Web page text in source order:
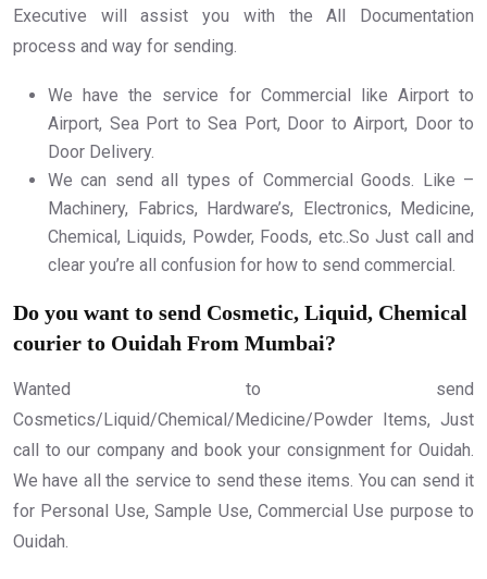
Executive will assist you with the All Documentation
process and way for sending.
We have the service for Commercial like Airport to
Airport, Sea Port to Sea Port, Door to Airport, Door to
Door Delivery.
We can send all types of Commercial Goods. Like –
Machinery, Fabrics, Hardware’s, Electronics, Medicine,
Chemical, Liquids, Powder, Foods, etc..So Just call and
clear you’re all confusion for how to send commercial.
Do you want to send Cosmetic, Liquid, Chemical
courier to Ouidah From Mumbai?
Wanted to send
Cosmetics/Liquid/Chemical/Medicine/Powder Items, Just
call to our company and book your consignment for Ouidah.
We have all the service to send these items. You can send it
for Personal Use, Sample Use, Commercial Use purpose to
Ouidah.